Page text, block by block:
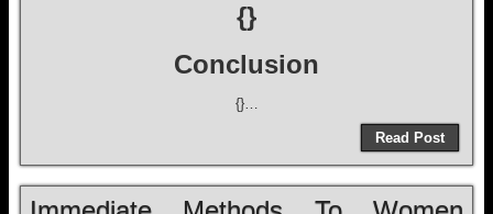
{}
Conclusion
{}…
Read Post